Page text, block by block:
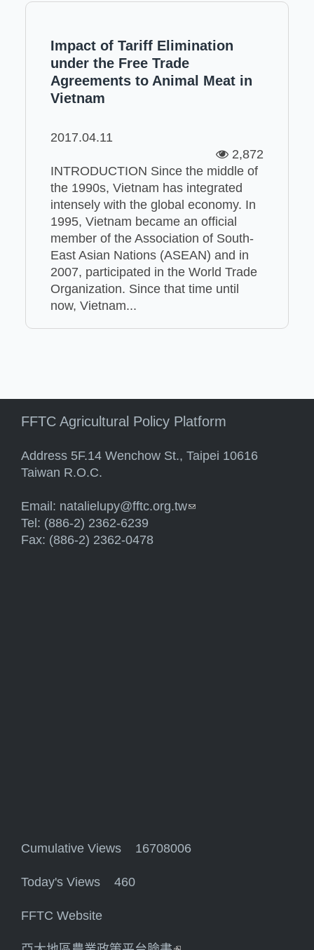
Impact of Tariff Elimination
under the Free Trade
Agreements to Animal Meat in
Vietnam
2017.04.11
2,872
INTRODUCTION Since the middle of
the 1990s, Vietnam has integrated
intensely with the global economy. In
1995, Vietnam became an official
member of the Association of South-
East Asian Nations (ASEAN) and in
2007, participated in the World Trade
Organization. Since that time until
now, Vietnam...
FFTC Agricultural Policy Platform
Address 5F.14 Wenchow St., Taipei 10616
Taiwan R.O.C.
Email: natalielupy@fftc.org.tw(link sends e-mail)
Tel: (886-2) 2362-6239
Fax: (886-2) 2362-0478
Cumulative Views 16708006
Today's Views 460
FFTC Website